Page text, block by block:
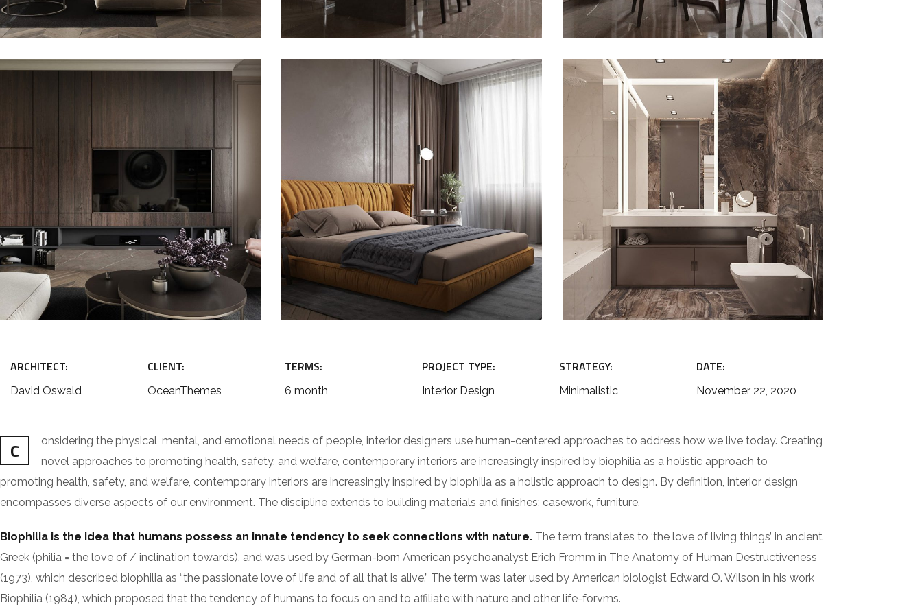
ARCHITECT:
David Oswald
CLIENT:
OceanThemes
TERMS:
6 month
PROJECT TYPE:
Interior Design
STRATEGY:
Minimalistic
DATE:
November 22, 2020
C
onsidering the physical, mental, and emotional needs of people, interior designers use human-centered approaches to address how we live today. Creating
novel approaches to promoting health, safety, and welfare, contemporary interiors are increasingly inspired by biophilia as a holistic approach to
promoting health, safety, and welfare, contemporary interiors are increasingly inspired by biophilia as a holistic approach to design. By definition, interior design
encompasses diverse aspects of our environment. The discipline extends to building materials and finishes; casework, furniture.
Biophilia is the idea that humans possess an innate tendency to seek connections with nature. The term translates to ‘the love of living things’ in ancient
Greek (philia = the love of / inclination towards), and was used by German-born American psychoanalyst Erich Fromm in The Anatomy of Human Destructiveness
(1973), which described biophilia as “the passionate love of life and of all that is alive.” The term was later used by American biologist Edward O. Wilson in his work
Biophilia (1984), which proposed that the tendency of humans to focus on and to affiliate with nature and other life-forvms.